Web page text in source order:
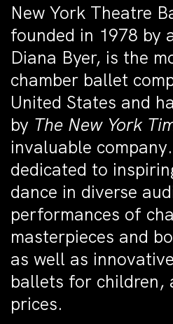
New York Theatre
founded in 1978 by
Diana Byer, is the
chamber ballet
United States and
by The New York
invaluable
dedicated to
dance in diverse
performances of
masterpieces and
as well as
ballets for children,
prices.